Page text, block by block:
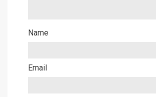
Name
Email